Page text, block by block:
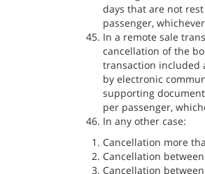
days that are not
passenger,
In a remote sale
cancellation of the
transaction included
by electronic
supporting
per passenger,
In any other case:
Cancellation more
Cancellation
Cancellation